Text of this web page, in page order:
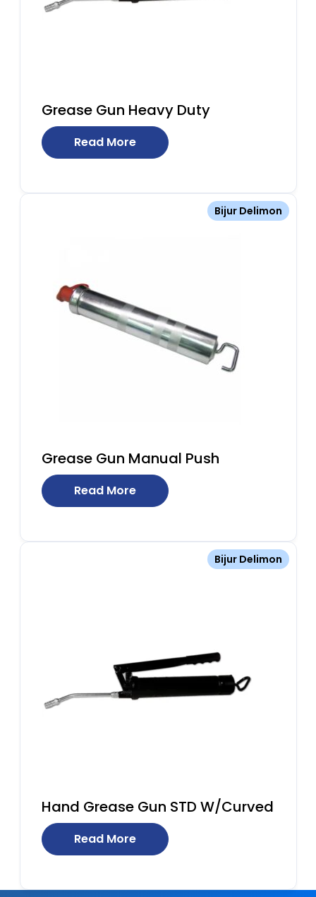
Grease Gun Heavy Duty
Read More
Bijur Delimon
Grease Gun Manual Push
Read More
Bijur Delimon
Hand Grease Gun STD W/Curved
Read More